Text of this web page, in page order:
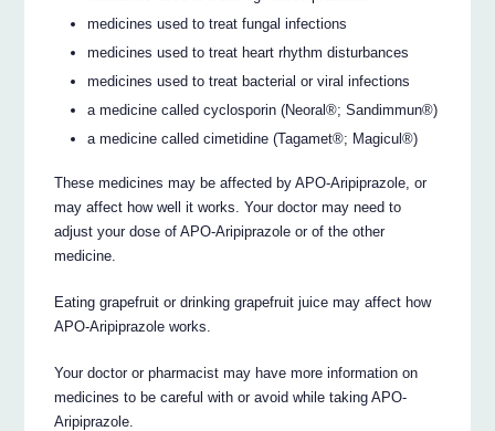
medicines used to treat fungal infections
medicines used to treat heart rhythm disturbances
medicines used to treat bacterial or viral infections
a medicine called cyclosporin (Neoral®; Sandimmun®)
a medicine called cimetidine (Tagamet®; Magicul®)
These medicines may be affected by APO-Aripiprazole, or
may affect how well it works. Your doctor may need to
adjust your dose of APO-Aripiprazole or of the other
medicine.
Eating grapefruit or drinking grapefruit juice may affect how
APO-Aripiprazole works.
Your doctor or pharmacist may have more information on
medicines to be careful with or avoid while taking APO-
Aripiprazole.